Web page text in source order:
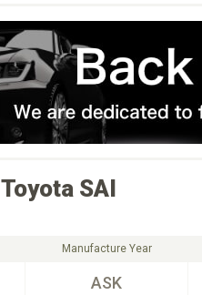
Toyota SAI
Manufacture Year
ASK